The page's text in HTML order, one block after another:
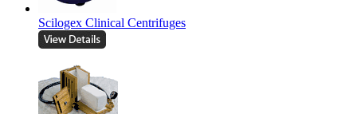
Scilogex Clinical Centrifuges